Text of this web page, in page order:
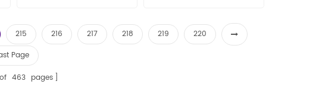
215 216 217 218 219
220
Page
463 pages